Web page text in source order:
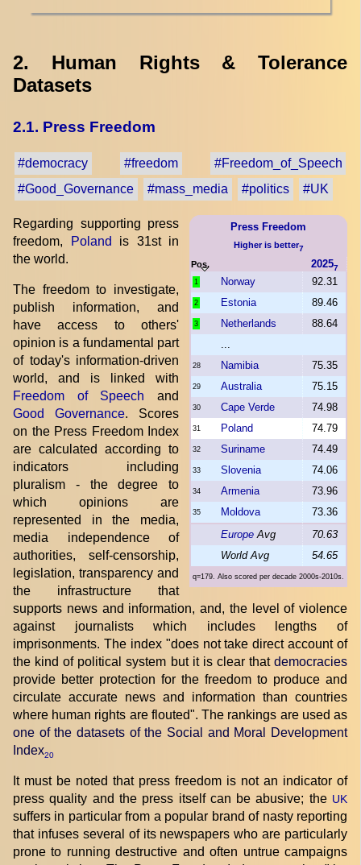
2. Human Rights & Tolerance
Datasets
2.1. Press Freedom
#democracy #freedom
#Freedom_of_Speech
#Good_Governance
#mass_media #politics #UK
Press Freedom
Higher is better7
Pos. 20257
1 Norway 92.31
2 Estonia 89.46
3 Netherlands
88.64
28 Namibia 75.35
29 Australia 75.15
30 Cape Verde 74.98
31 Poland 74.79
32 Suriname 74.49
33 Slovenia 74.06
34 Armenia 73.96
35 Moldova
73.36
Europe Avg
70.63
World Avg
54.65
q=179. Also scored per decade 2000s-2010s.
Regarding supporting press
freedom,
Poland is 31st in
the world.
The freedom to investigate,
publish information, and
have access to others'
opinion is a fundamental part
of today's information-driven
world, and is linked with
Freedom of Speech and
Good Governance. Scores
on the Press Freedom Index
are calculated according to
indicators including
pluralism - the degree to
which opinions are
represented in the media,
media independence of
authorities, self-censorship,
legislation, transparency and
the infrastructure that
supports news and information, and, the level of violence
against journalists which includes lengths of
imprisonments. The index "does not take direct account of
the kind of political system but it is clear that democracies
provide better protection for the freedom to produce and
circulate accurate news and information than countries
where human rights are flouted". The rankings are used as
one of the datasets of the Social and Moral Development
Index20
It must be noted that press freedom is not an indicator of
press quality and the press itself can be abusive; the UK
suffers in particular from a popular brand of nasty reporting
that infuses several of its newspapers who are particularly
prone to running destructive and often untrue campaigns